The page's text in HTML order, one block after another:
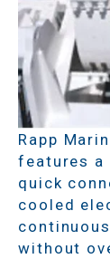
Rapp
features a
quick
cooled
without